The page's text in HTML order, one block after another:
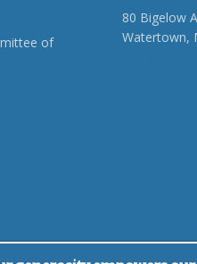
of
80 Bigelow
Watertown,